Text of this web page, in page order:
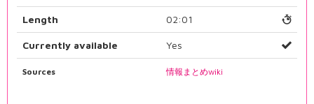
Length 02:01
Currently available Yes
Sources 情報まとめwiki